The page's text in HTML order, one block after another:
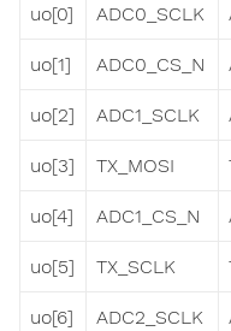
uo[0] ADC0_SCLK
uo[1] ADC0_CS_N
uo[2] ADC1_SCLK
uo[3] TX_MOSI
uo[4] ADC1_CS_N
uo[5] TX_SCLK
uo[6] ADC2_SCLK